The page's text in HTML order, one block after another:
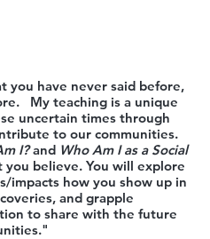
you have never said before,
My teaching is a unique
uncertain times through
to our communities.
I?and Who Am I as a Social
believe. You will explore
impacts how you show up in
and grapple
to share with the future